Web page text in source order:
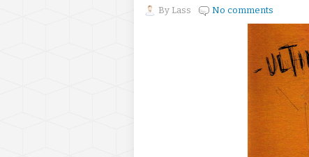
By Lass No comments